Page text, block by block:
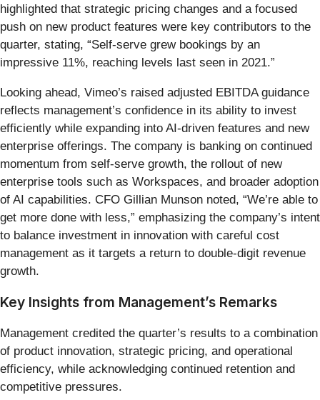
highlighted that strategic pricing changes and a focused
push on new product features were key contributors to the
quarter, stating, “Self-serve grew bookings by an
impressive 11%, reaching levels last seen in 2021.”
Looking ahead, Vimeo’s raised adjusted EBITDA guidance
reflects management’s confidence in its ability to invest
efficiently while expanding into AI-driven features and new
enterprise offerings. The company is banking on continued
momentum from self-serve growth, the rollout of new
enterprise tools such as Workspaces, and broader adoption
of AI capabilities. CFO Gillian Munson noted, “We’re able to
get more done with less,” emphasizing the company’s intent
to balance investment in innovation with careful cost
management as it targets a return to double-digit revenue
growth.
Key Insights from Management’s Remarks
Management credited the quarter’s results to a combination
of product innovation, strategic pricing, and operational
efficiency, while acknowledging continued retention and
competitive pressures.